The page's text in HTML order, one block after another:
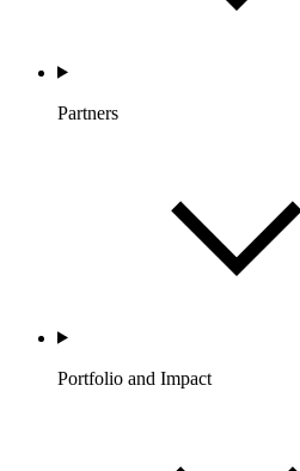
Partners
Portfolio and Impact